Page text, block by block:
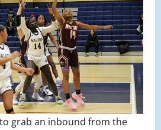
grab an inbound from the